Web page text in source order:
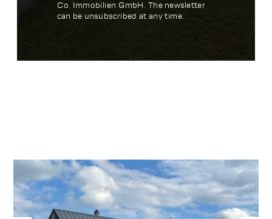
Co. Immobilien GmbH. The newsletter
can be unsubscribed at any time.